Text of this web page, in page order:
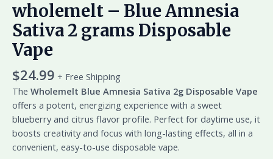
wholemelt – Blue Amnesia
Sativa 2 grams Disposable
Vape
$24.99 + Free Shipping
The Wholemelt Blue Amnesia Sativa 2g Disposable Vape
offers a potent, energizing experience with a sweet
blueberry and citrus flavor profile. Perfect for daytime use, it
boosts creativity and focus with long-lasting effects, all in a
convenient, easy-to-use disposable vape.